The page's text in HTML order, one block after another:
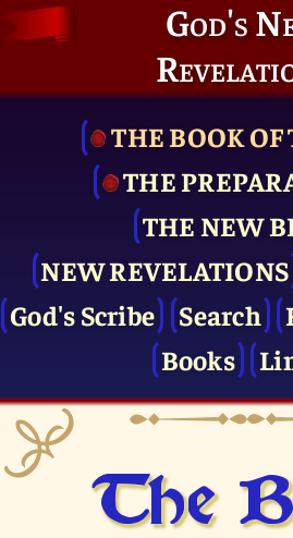
God's
THE BOOK OF
THE
THE NEW
NEW REVELATIONS
God's Scribe
Search
Books
The